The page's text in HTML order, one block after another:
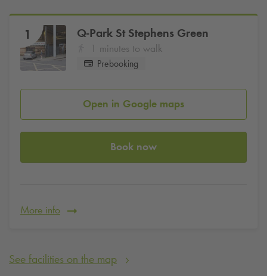
Book Parking
1 Q-Park St Stephens Green
1 minutes to walk
Prebooking
Open in Google maps
Book now
More info
See facilities on the map